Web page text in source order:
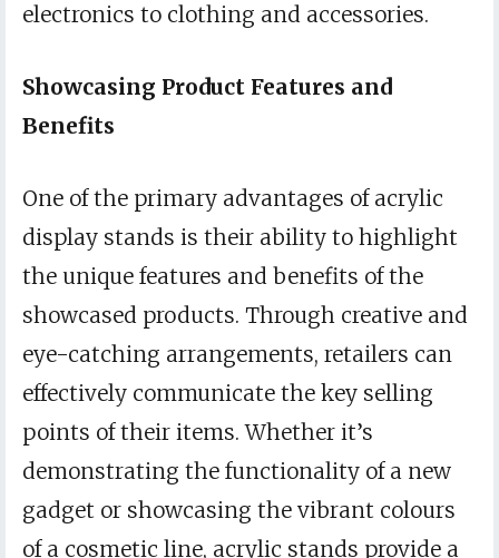
electronics to clothing and accessories.
Showcasing Product Features and
Benefits
One of the primary advantages of acrylic
display stands is their ability to highlight
the unique features and benefits of the
showcased products. Through creative and
eye-catching arrangements, retailers can
effectively communicate the key selling
points of their items. Whether it’s
demonstrating the functionality of a new
gadget or showcasing the vibrant colours
of a cosmetic line, acrylic stands provide a